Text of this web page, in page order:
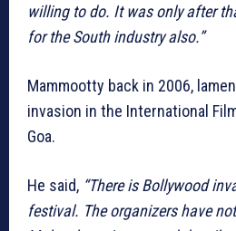
willing to do. It was only after
for the South industry also.”
Mammootty back in 2006,
invasion in the International
Goa.
He said, “There is Bollywood
festival. The organizers have